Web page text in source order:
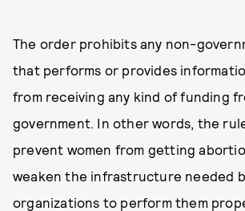
The order prohibits any non-
that performs or provides
from receiving any kind of funding
government. In other words, the
prevent women from getting
weaken the infrastructure needed
organizations to perform them